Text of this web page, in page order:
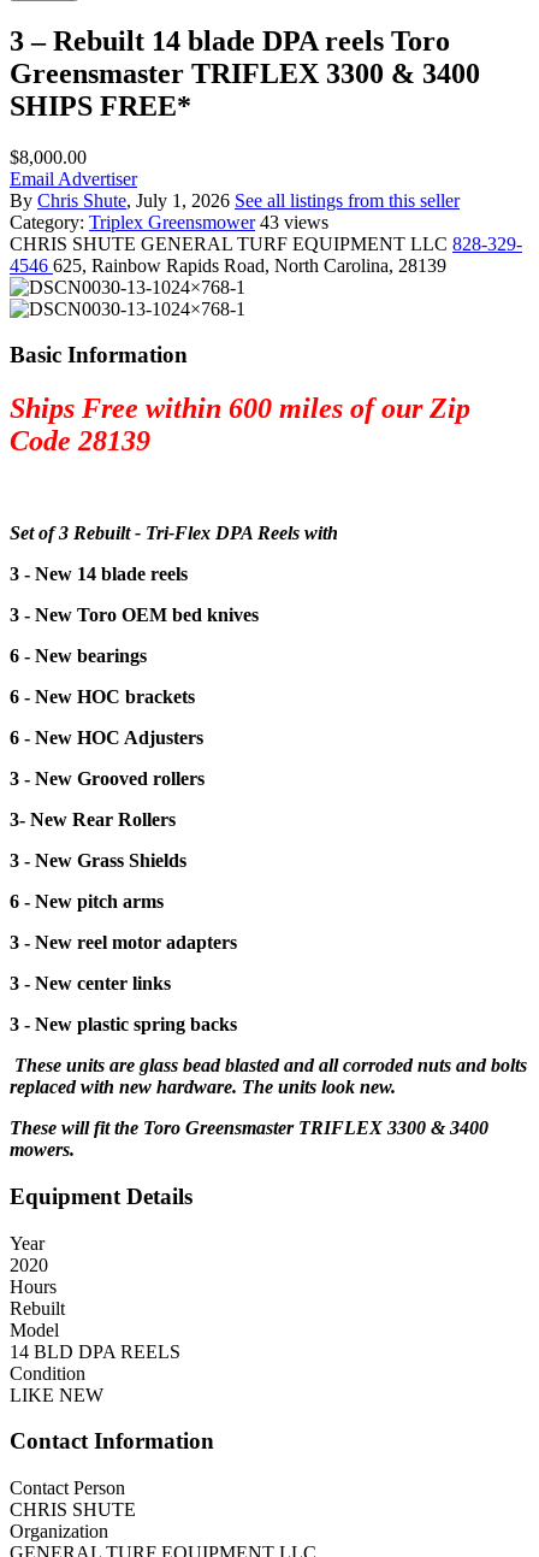
3 – Rebuilt 14 blade DPA reels Toro
Greensmaster TRIFLEX 3300 & 3400
SHIPS FREE*
$8,000.00
Email Advertiser
By Chris Shute, July 1, 2026 See all listings from this seller
Category: Triplex Greensmower 43 views
CHRIS SHUTE GENERAL TURF EQUIPMENT LLC 828-329-
4546 625, Rainbow Rapids Road, North Carolina, 28139
Basic Information
Ships Free within 600 miles of our Zip
Code 28139
Set of 3 Rebuilt - Tri-Flex DPA Reels with
3 - New 14 blade reels
3 - New Toro OEM bed knives
6 - New bearings
6 - New HOC brackets
6 - New HOC Adjusters
3 - New Grooved rollers
3- New Rear Rollers
3 - New Grass Shields
6 - New pitch arms
3 - New reel motor adapters
3 - New center links
3 - New plastic spring backs
These units are glass bead blasted and all corroded nuts and bolts
replaced with new hardware. The units look new.
These will fit the Toro Greensmaster TRIFLEX 3300 & 3400
mowers.
Equipment Details
Year
2020
Hours
Rebuilt
Model
14 BLD DPA REELS
Condition
LIKE NEW
Contact Information
Contact Person
CHRIS SHUTE
Organization
GENERAL TURF EQUIPMENT LLC